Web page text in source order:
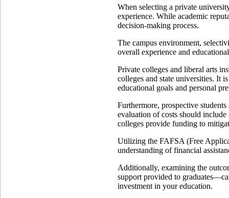
When selecting a private
experience. While academic
decision-making process.
The campus environment,
overall experience and
Private colleges and liberal arts
colleges and state universities. It
educational goals and personal
Furthermore, prospective
evaluation of costs should
colleges provide funding to
Utilizing the FAFSA (Free
understanding of financial
Additionally, examining the
support provided to
investment in your education.